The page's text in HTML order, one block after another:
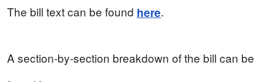
The bill text can be found here.
A section-by-section breakdown of the bill can be